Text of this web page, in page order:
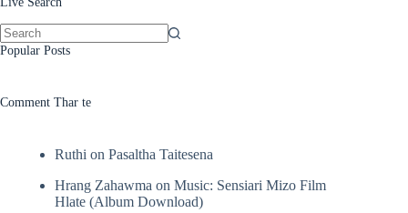
No
Popular Posts
Comment Thar te
Ruthi on Pasaltha Taitesena
Hrang Zahawma on Music: Sensiari Mizo Film
Hlate (Album Download)